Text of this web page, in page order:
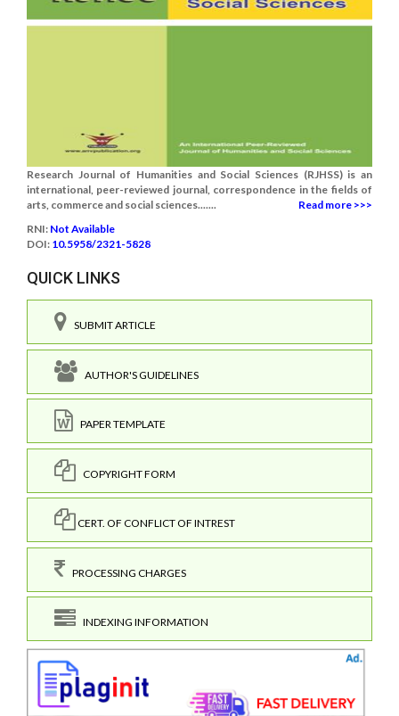
Research Journal of Humanities and Social Sciences (RJHSS) is an
international, peer-reviewed journal, correspondence in the fields of
arts, commerce and social sciences.......
Read more >>>
RNI: Not Available
DOI: 10.5958/2321-5828
QUICK LINKS
SUBMIT ARTICLE
AUTHOR'S GUIDELINES
PAPER TEMPLATE
COPYRIGHT FORM
CERT. OF CONFLICT OF INTREST
PROCESSING CHARGES
INDEXING INFORMATION